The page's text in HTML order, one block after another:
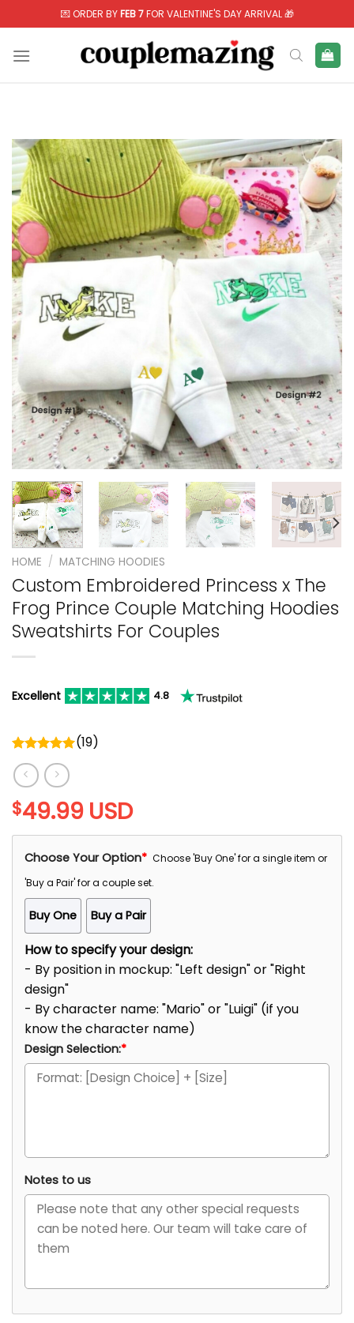
to
content
💌 ORDER BYFEB 7FOR VALENTINE'S DAY ARRIVAL 🎁
HOME / MATCHING HOODIES
Custom Embroidered Princess x The
Frog Prince Couple Matching Hoodies
Sweatshirts For Couples
Excellent 4.8
Rated
5.00
out of 5
(19)
$49.99 USD
Choose Your Option* Choose 'Buy One' for a single item or
'Buy a Pair' for a couple set.
Buy One Buy a Pair
How to specify your design:
- By position in mockup: "Left design" or "Right
design"
- By character name: "Mario" or "Luigi" (if you
know the character name)
Design Selection:*
Notes to us